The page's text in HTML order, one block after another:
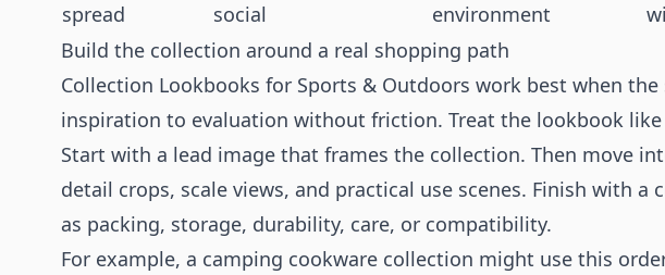
spread
social
environment
Build the collection around a real shopping path
Collection Lookbooks for Sports & Outdoors work best when
inspiration to evaluation without friction. Treat the lookbook
Start with a lead image that frames the collection. Then move
detail crops, scale views, and practical use scenes. Finish with a
as packing, storage, durability, care, or compatibility.
For example, a camping cookware collection might use this